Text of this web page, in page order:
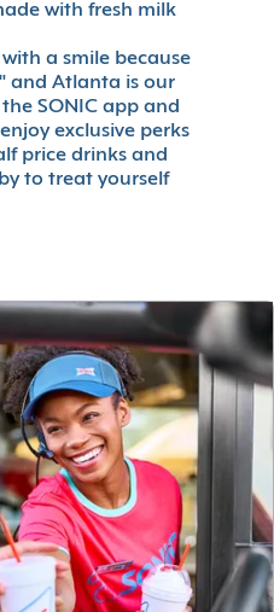
with fresh milk
a smile because
and Atlanta is our
SONIC app and
exclusive perks
price drinks and
to treat yourself